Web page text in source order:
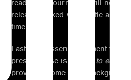
read, busy journalists will not
release packed with waffle as
time.
Lastly, an essential element to
press release is a ‘
note to editors
providing some extra